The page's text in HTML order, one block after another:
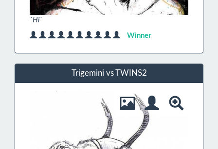
`Hi`
Winner
Trigemini vs TWINS2